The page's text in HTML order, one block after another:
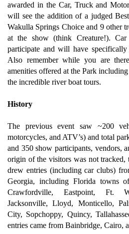
awarded in the Car, Truck and
will see the addition of a judged
Wakulla Springs Choice and 9 other
at the show (think Creature!).
participate and will have specifically
Also remember while you are
amenities offered at the Park
the incredible river boat tours.
History
The previous event saw ~200
motorcycles, and ATV’s) and total
and 350 show participants, vendors,
origin of the visitors was not tracked,
drew entries (including car clubs)
Georgia, including Florida towns
Crawfordville, Eastpoint, Ft.
Jacksonville, Lloyd, Monticello,
City, Sopchoppy, Quincy,
entries came from Bainbridge, Cairo,